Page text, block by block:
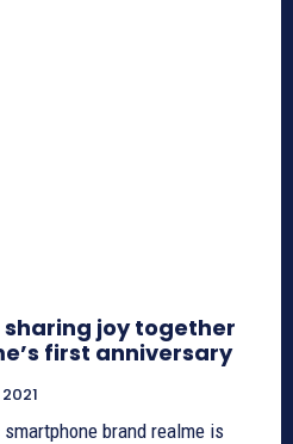
joy together
first anniversary
brand realme is